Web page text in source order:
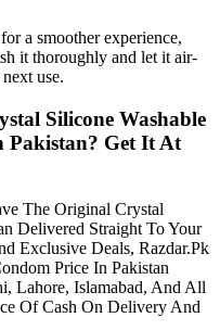
a smoother experience,
it thoroughly and let it air-
use.
Silicone Washable
Pakistan? Get It At
The Original Crystal
Delivered Straight To Your
Exclusive Deals, Razdar.Pk
Price In Pakistan
Lahore, Islamabad, And All
Of Cash On Delivery And